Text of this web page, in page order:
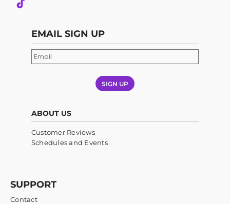
EMAIL SIGN UP
SIGN UP
ABOUT US
Customer Reviews
Schedules and Events
SUPPORT
Contact